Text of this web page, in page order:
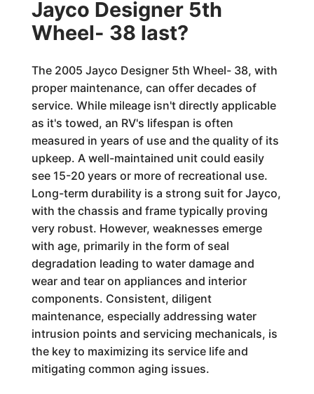
Jayco Designer 5th
Wheel- 38 last?
The 2005 Jayco Designer 5th Wheel- 38, with
proper maintenance, can offer decades of
service. While mileage isn't directly applicable
as it's towed, an RV's lifespan is often
measured in years of use and the quality of its
upkeep. A well-maintained unit could easily
see 15-20 years or more of recreational use.
Long-term durability is a strong suit for Jayco,
with the chassis and frame typically proving
very robust. However, weaknesses emerge
with age, primarily in the form of seal
degradation leading to water damage and
wear and tear on appliances and interior
components. Consistent, diligent
maintenance, especially addressing water
intrusion points and servicing mechanicals, is
the key to maximizing its service life and
mitigating common aging issues.